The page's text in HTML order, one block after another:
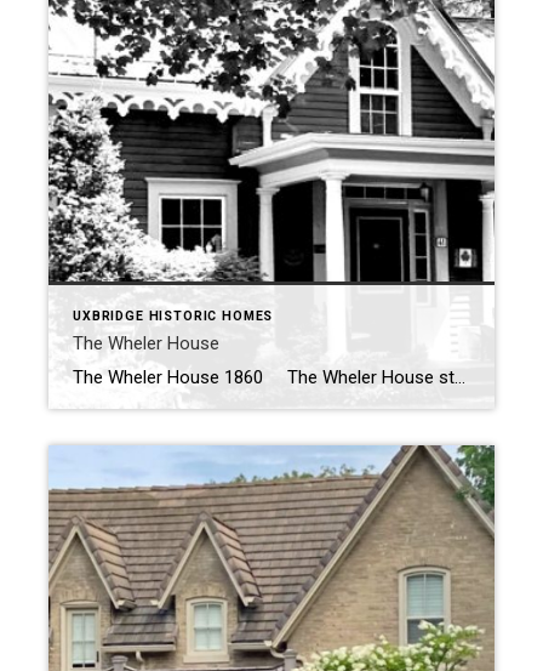
UXBRIDGE HISTORIC HOMES
The Wheler House
The Wheler House 1860 The Wheler House stands as a historical testament to the evolution of architectural styles and the adaptive reuse of buildings within the community of Uxbridge. Built in 1860 by Edward Wheler, this charming 1 1/2 storey Ontario Cottage style home originally sat at the corner of Brock and Main […]